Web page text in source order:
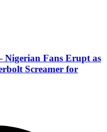
Fans Erupt as
Screamer for